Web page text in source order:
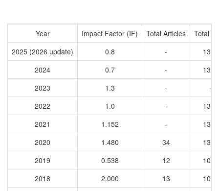
Year Impact Factor (IF) Total Articles
Total
2025 (2026 update)
0.8 -
1352
2024
0.7 -
1321
2023
1.3 -
-
2022
1.0 -
1352
2021
1.152 -
1348
2020
1.480 34
1364
2019
0.538 12
1028
2018
2.000 13
1027